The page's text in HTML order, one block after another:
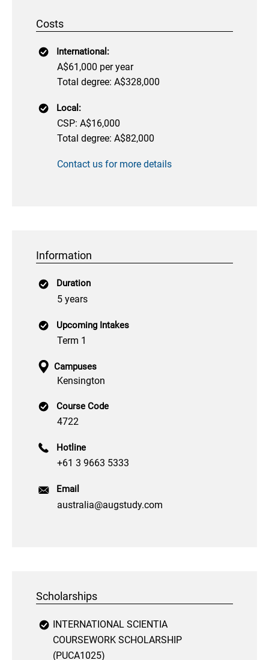
Costs
International:
A$61,000 per year
Total degree: A$328,000
Local:
CSP: A$16,000
Total degree: A$82,000
Contact us for more details
Information
Duration
5 years
Upcoming Intakes
Term 1
Campuses
Kensington
Course Code
4722
Hotline
+61 3 9663 5333
Email
australia@augstudy.com
Scholarships
INTERNATIONAL SCIENTIA
COURSEWORK SCHOLARSHIP
(PUCA1025)